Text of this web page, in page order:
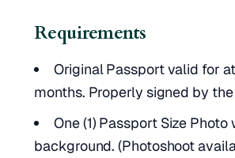
Requirements
Original Passport valid for
months. Properly signed by
One (1) Passport Size
background. (Photoshoot